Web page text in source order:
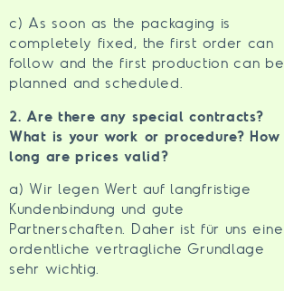
c) As soon as the packaging is
completely fixed, the first order can
follow and the first production can be
planned and scheduled.
2. Are there any special contracts?
What is your work or procedure? How
long are prices valid?
a) Wir legen Wert auf langfristige
Kundenbindung und gute
Partnerschaften. Daher ist für uns eine
ordentliche vertragliche Grundlage
sehr wichtig.